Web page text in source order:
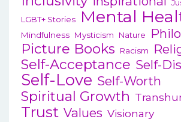
LGBT+ Stories
Mental
Mindfulness Mysticism Nature
Picture Books Racism
Self-Acceptance Self-
Self-Love Self-Worth
Spiritual Growth
Trust Values Visionary